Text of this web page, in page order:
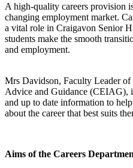
A high-quality careers provision
changing employment market.
a vital role in Craigavon Senior
students make the smooth
and employment.
Mrs Davidson, Faculty Leader
Advice and Guidance (CEIAG),
and up to date information to
about the career that best suits
Aims of the Careers